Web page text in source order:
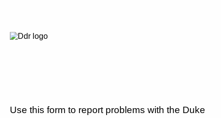
Use this form to report problems with the Duke